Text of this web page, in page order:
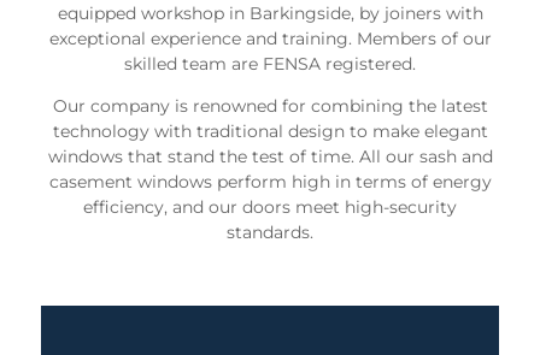
equipped workshop in Barkingside, by joiners with
exceptional experience and training. Members of our
skilled team are FENSA registered.
Our company is renowned for combining the latest
technology with traditional design to make elegant
windows that stand the test of time. All our sash and
casement windows perform high in terms of energy
efficiency, and our doors meet high-security
standards.